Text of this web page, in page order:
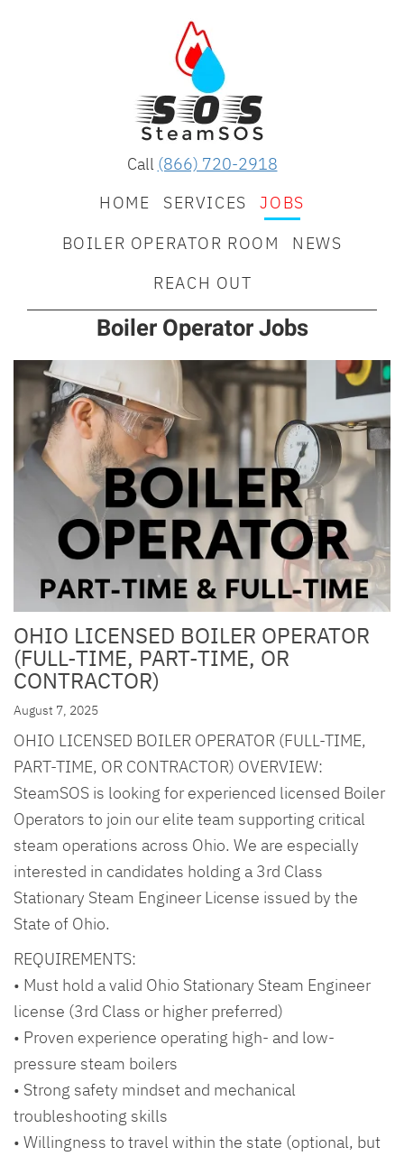
Call (866) 720-2918
HOME
SERVICES
JOBS
BOILER OPERATOR ROOM
NEWS
REACH OUT
Boiler Operator Jobs
OHIO LICENSED BOILER OPERATOR
(FULL-TIME, PART-TIME, OR
CONTRACTOR)
August 7, 2025
OHIO LICENSED BOILER OPERATOR (FULL-TIME,
PART-TIME, OR CONTRACTOR) OVERVIEW:
SteamSOS is looking for experienced licensed Boiler
Operators to join our elite team supporting critical
steam operations across Ohio. We are especially
interested in candidates holding a 3rd Class
Stationary Steam Engineer License issued by the
State of Ohio.
REQUIREMENTS:
• Must hold a valid Ohio Stationary Steam Engineer
license (3rd Class or higher preferred)
• Proven experience operating high- and low-
pressure steam boilers
• Strong safety mindset and mechanical
troubleshooting skills
• Willingness to travel within the state (optional, but